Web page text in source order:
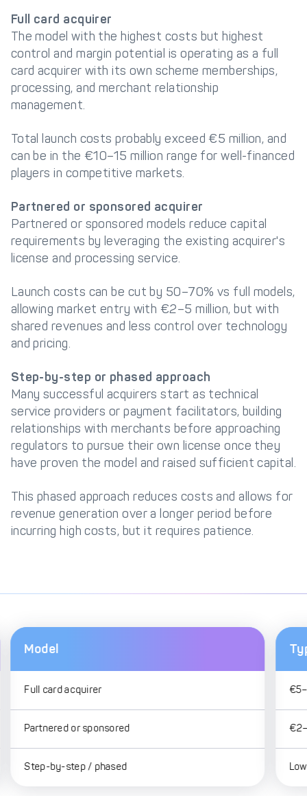
Full card acquirer
The model with the highest costs but highest
control and margin potential is operating as a full
card acquirer with its own scheme memberships,
processing, and merchant relationship
management.
Total launch costs probably exceed €5 million, and
can be in the €10–15 million range for well-financed
players in competitive markets.
Partnered or sponsored acquirer
Partnered or sponsored models reduce capital
requirements by leveraging the existing acquirer's
license and processing service.
Launch costs can be cut by 50–70% vs full models,
allowing market entry with €2–5 million, but with
shared revenues and less control over technology
and pricing.
Step-by-step or phased approach
Many successful acquirers start as technical
service providers or payment facilitators, building
relationships with merchants before approaching
regulators to pursue their own license once they
have proven the model and raised sufficient capital.
This phased approach reduces costs and allows for
revenue generation over a longer period before
incurring high costs, but it requires patience.
Model
Full card acquirer
Partnered or sponsored
Step-by-step / phased